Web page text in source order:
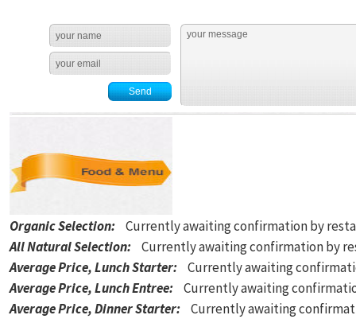
Organic Selection: Currently awaiting confirmation by
All Natural Selection: Currently awaiting confirmation by
Average Price, Lunch Starter: Currently awaiting
Average Price, Lunch Entree: Currently awaiting
Average Price, Dinner Starter: Currently awaiting